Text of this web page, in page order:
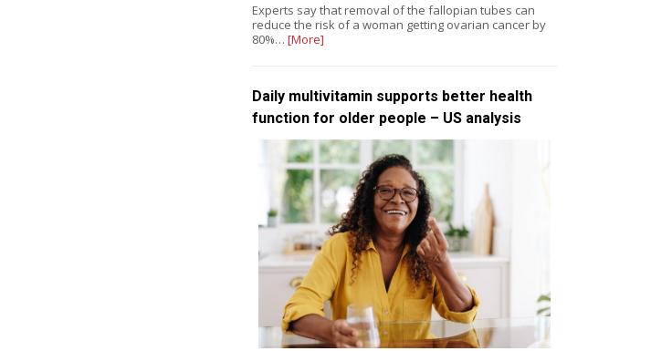
Experts say that removal of the fallopian tubes can
reduce the risk of a woman getting ovarian cancer by
80%… [More]
Daily multivitamin supports better health
function for older people – US analysis